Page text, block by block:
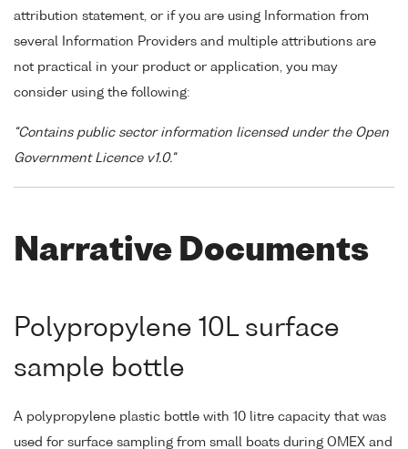
attribution statement, or if you are using Information from
several Information Providers and multiple attributions are
not practical in your product or application, you may
consider using the following:
"Contains public sector information licensed under the Open
Government Licence v1.0."
Narrative Documents
Polypropylene 10L surface
sample bottle
A polypropylene plastic bottle with 10 litre capacity that was
used for surface sampling from small boats during OMEX and